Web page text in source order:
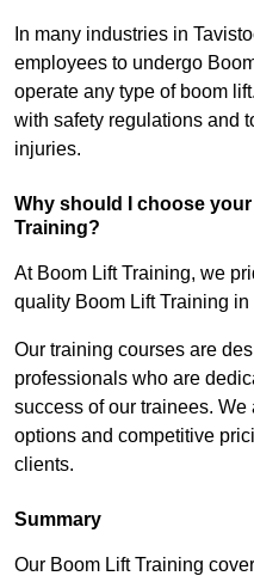
In many industries in
employees to undergo
operate any type of boom
with safety regulations and
injuries.
Why should I choose
Training?
At Boom Lift Training, we
quality Boom Lift Training in
Our training courses are
professionals who are
success of our trainees.
options and competitive
clients.
Summary
Our Boom Lift Training